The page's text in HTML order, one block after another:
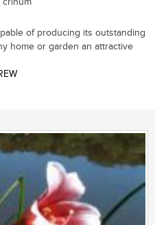
of producing its outstanding
home or garden an attractive